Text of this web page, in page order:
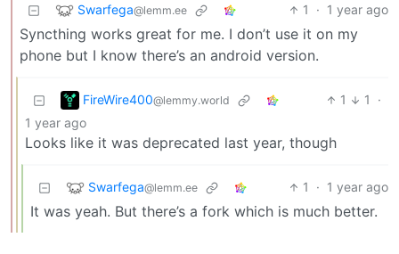
Swarfega@lemm.ee 1 · 1 year ago
Syncthing works great for me. I don’t use it on my
phone but I know there’s an android version.
FireWire400@lemmy.world 1 1
·
1 year ago
Looks like it was deprecated last year, though
Swarfega@lemm.ee 1 · 1 year ago
It was yeah. But there’s a fork which is much better.